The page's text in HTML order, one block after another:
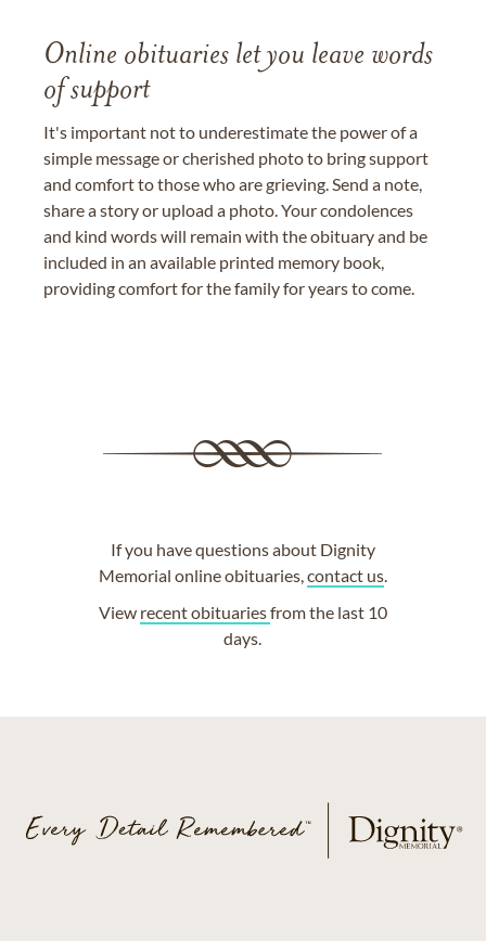
Online obituaries let you leave words
of support
It's important not to underestimate the power of a
simple message or cherished photo to bring support
and comfort to those who are grieving. Send a note,
share a story or upload a photo. Your condolences
and kind words will remain with the obituary and be
included in an available printed memory book,
providing comfort for the family for years to come.
If you have questions about Dignity
Memorial online obituaries,contact us.
View recent obituariesfrom the last 10
days.